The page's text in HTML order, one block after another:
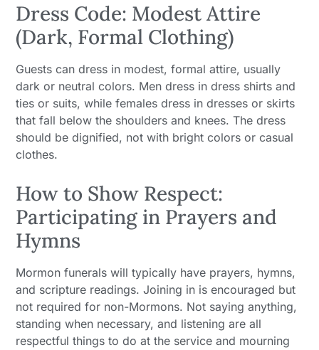
Dress Code: Modest Attire
(Dark, Formal Clothing)
Guests can dress in modest, formal attire, usually
dark or neutral colors. Men dress in dress shirts and
ties or suits, while females dress in dresses or skirts
that fall below the shoulders and knees. The dress
should be dignified, not with bright colors or casual
clothes.
How to Show Respect:
Participating in Prayers and
Hymns
Mormon funerals will typically have prayers, hymns,
and scripture readings. Joining in is encouraged but
not required for non-Mormons. Not saying anything,
standing when necessary, and listening are all
respectful things to do at the service and mourning